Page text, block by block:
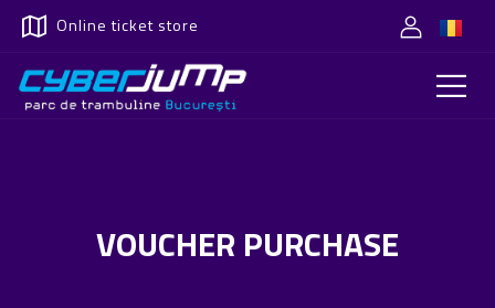
Online ticket store
VOUCHER PURCHASE